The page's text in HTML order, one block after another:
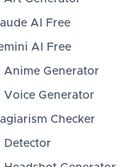
AI Free
AI Free
Anime Generator
Voice Generator
Checker
Detector